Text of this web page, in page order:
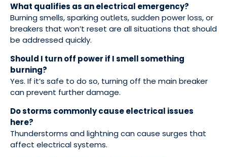
What qualifies as an electrical emergency?
Burning smells, sparking outlets, sudden power loss, or
breakers that won’t reset are all situations that should
be addressed quickly.
Should I turn off power if I smell something
burning?
Yes. If it’s safe to do so, turning off the main breaker
can prevent further damage.
Do storms commonly cause electrical issues
here?
Thunderstorms and lightning can cause surges that
affect electrical systems.